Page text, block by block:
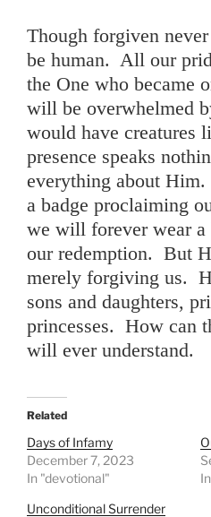
Though forgiven
be human. All our
the One who became
will be overwhelmed
would have creatures
presence speaks
everything about
a badge proclaiming
we will forever wear a
our redemption. But
merely forgiving us.
sons and daughters,
princesses. How can
will ever understand.
Related
Days of Infamy
December 7, 2023
In "devotional"
Unconditional Surrender